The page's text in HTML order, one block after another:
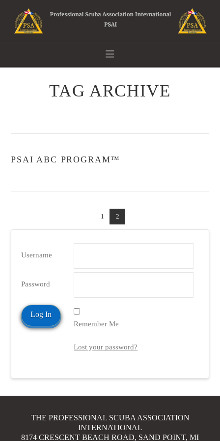
Navigation
TAG ARCHIVE
PSAI ABC PROGRAM™
1 2
Username
Password
Remember Me
Lost your password?
THE PROFESSIONAL SCUBA ASSOCIATION
INTERNATIONAL
8174 CRESCENT BEACH ROAD, SAND POINT, MI